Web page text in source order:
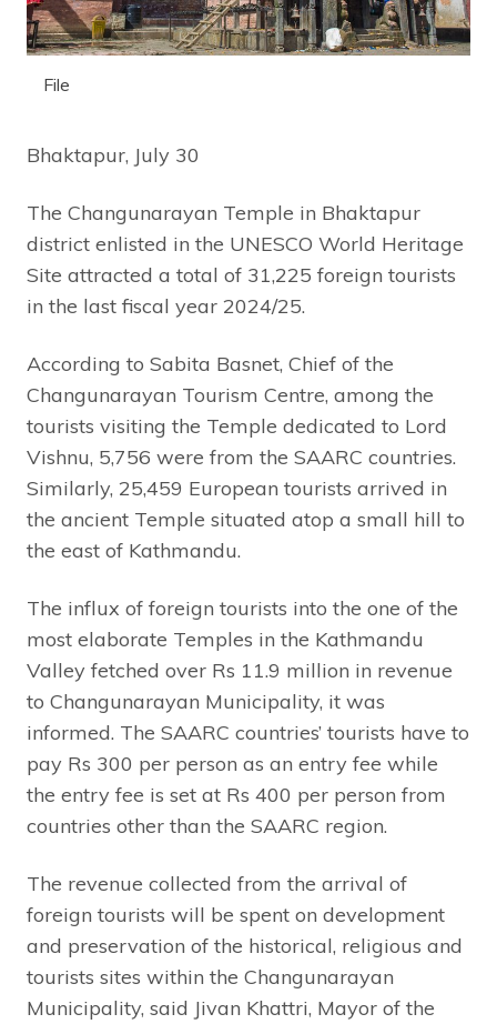
File
Bhaktapur, July 30
The Changunarayan Temple in Bhaktapur
district enlisted in the UNESCO World Heritage
Site attracted a total of 31,225 foreign tourists
in the last fiscal year 2024/25.
According to Sabita Basnet, Chief of the
Changunarayan Tourism Centre, among the
tourists visiting the Temple dedicated to Lord
Vishnu, 5,756 were from the SAARC countries.
Similarly, 25,459 European tourists arrived in
the ancient Temple situated atop a small hill to
the east of Kathmandu.
The influx of foreign tourists into the one of the
most elaborate Temples in the Kathmandu
Valley fetched over Rs 11.9 million in revenue
to Changunarayan Municipality, it was
informed. The SAARC countries’ tourists have to
pay Rs 300 per person as an entry fee while
the entry fee is set at Rs 400 per person from
countries other than the SAARC region.
The revenue collected from the arrival of
foreign tourists will be spent on development
and preservation of the historical, religious and
tourists sites within the Changunarayan
Municipality, said Jivan Khattri, Mayor of the